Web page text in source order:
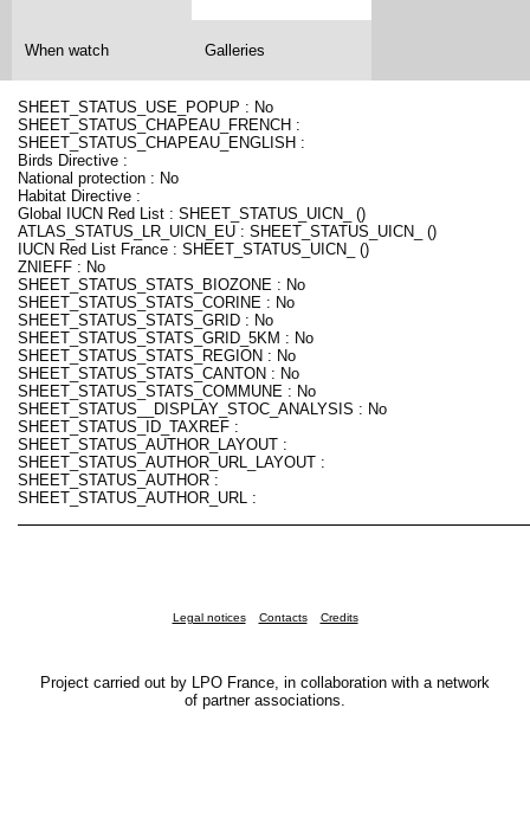
When watch Galleries
SHEET_STATUS_USE_POPUP : No
SHEET_STATUS_CHAPEAU_FRENCH :
SHEET_STATUS_CHAPEAU_ENGLISH :
Birds Directive :
National protection : No
Habitat Directive :
Global IUCN Red List : SHEET_STATUS_UICN_ ()
ATLAS_STATUS_LR_UICN_EU : SHEET_STATUS_UICN_ ()
IUCN Red List France : SHEET_STATUS_UICN_ ()
ZNIEFF : No
SHEET_STATUS_STATS_BIOZONE : No
SHEET_STATUS_STATS_CORINE : No
SHEET_STATUS_STATS_GRID : No
SHEET_STATUS_STATS_GRID_5KM : No
SHEET_STATUS_STATS_REGION : No
SHEET_STATUS_STATS_CANTON : No
SHEET_STATUS_STATS_COMMUNE : No
SHEET_STATUS__DISPLAY_STOC_ANALYSIS : No
SHEET_STATUS_ID_TAXREF :
SHEET_STATUS_AUTHOR_LAYOUT :
SHEET_STATUS_AUTHOR_URL_LAYOUT :
SHEET_STATUS_AUTHOR :
SHEET_STATUS_AUTHOR_URL :
Legal notices Contacts Credits
Project carried out by LPO France, in collaboration with a network
of partner associations.